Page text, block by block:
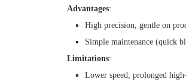
Advantages:
High precision, gentle on
Simple maintenance (quick
Limitations:
Lower speed; prolonged